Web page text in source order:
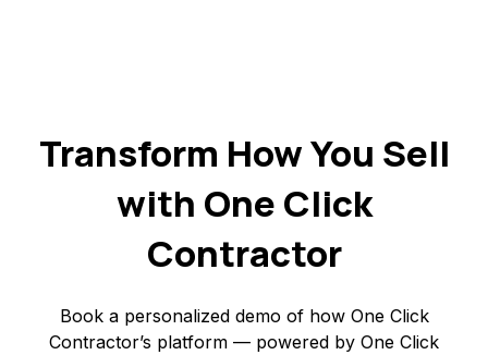
Transform How You Sell
with One Click
Contractor
Book a personalized demo of how One Click
Contractor’s platform — powered by One Click